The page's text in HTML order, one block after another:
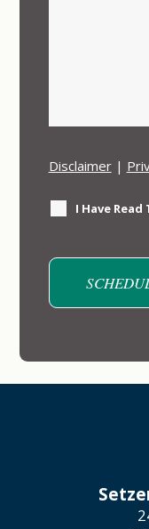
Disclaimer|
I Have